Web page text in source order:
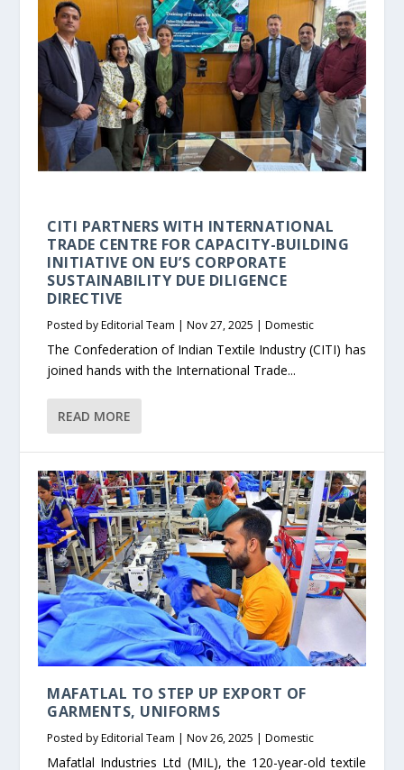
CITI PARTNERS WITH INTERNATIONAL
TRADE CENTRE FOR CAPACITY-BUILDING
INITIATIVE ON EU’S CORPORATE
SUSTAINABILITY DUE DILIGENCE
DIRECTIVE
Posted byEditorial Team |Nov 27, 2025 |Domestic
The Confederation of Indian Textile Industry (CITI) has
joined hands with the International Trade...
READ MORE
MAFATLAL TO STEP UP EXPORT OF
GARMENTS, UNIFORMS
Posted byEditorial Team |Nov 26, 2025 |Domestic
Mafatlal Industries Ltd (MIL), the 120-year-old textile